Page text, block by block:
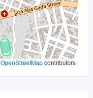
OpenStreetMapcontributors